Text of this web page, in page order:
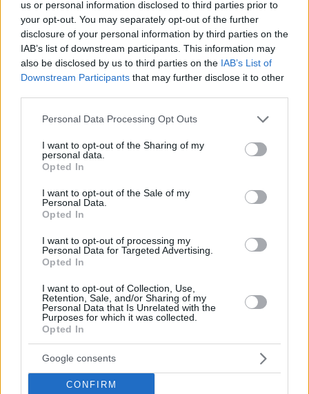
us or personal information disclosed to third parties prior to
your opt-out. You may separately opt-out of the further
disclosure of your personal information by third parties on the
IAB’s list of downstream participants. This information may
also be disclosed by us to third parties on the IAB’s List of
Downstream Participants that may further disclose it to other
Please note that this website/app uses one or more Google
not limited to your visit or usage behaviour. You may click to
grant or deny consent to Google and its third-party tags to
use your data for below specified purposes in below Google
consent section.
Personal Data Processing Opt Outs
I want to opt-out of the Sharing of my
personal data.
Opted In
I want to opt-out of the Sale of my
Personal Data.
Opted In
I want to opt-out of processing my
Personal Data for Targeted Advertising.
Opted In
I want to opt-out of Collection, Use,
Retention, Sale, and/or Sharing of my
Personal Data that Is Unrelated with the
Purposes for which it was collected.
Opted In
Google consents
CONFIRM
ασθενείς
Πρόσφατη έρευνα αποκαλύπτει τα φάρμακα που
και ποιο είναι το προφίλ αυξημένου κινδύνου για μια
συγκεκριμένη ανεπιθύμητη ηπατική διαταραχή
15.05.2021, 12:10